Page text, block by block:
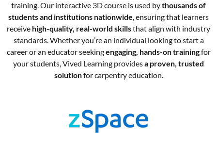
training. Our interactive 3D course is used bythousands of
students and institutions nationwide, ensuring that learners
receive high-quality, real-world skillsthat align with industry
standards. Whether you’re an individual looking to start a
career or an educator seekingengaging, hands-on trainingfor
your students, Vived Learning providesa proven, trusted
solutionfor carpentry education.